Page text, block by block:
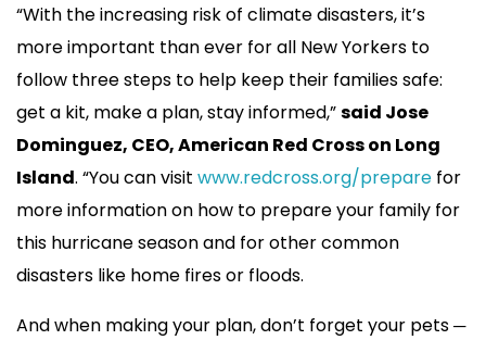
“With the increasing risk of climate disasters, it’s
more important than ever for all New Yorkers to
follow three steps to help keep their families safe:
get a kit, make a plan, stay informed,”said Jose
Dominguez, CEO, American Red Cross on Long
Island. “You can visit www.redcross.org/prepare for
more information on how to prepare your family for
this hurricane season and for other common
disasters like home fires or floods.
And when making your plan, don’t forget your pets ─